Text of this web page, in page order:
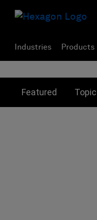
Industries Products
Featured Topic